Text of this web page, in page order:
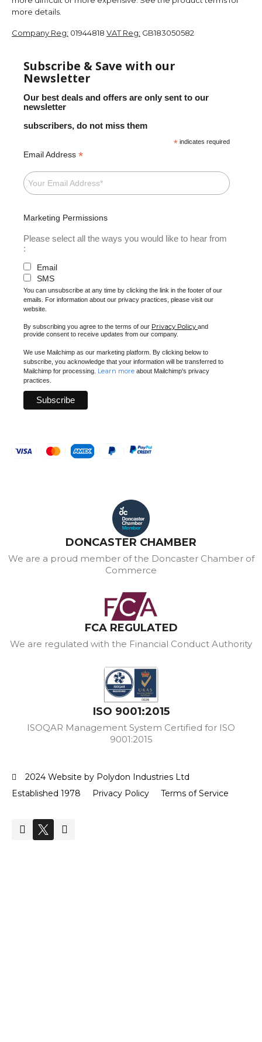
more details.
Company Reg: 01944818 VAT Reg: GB183050582
Subscribe & Save with our
Newsletter
Our best deals and offers are only sent to our
newsletter
subscribers, do not miss them
* indicates required
Email Address *
Marketing Permissions
Please select all the ways you would like to hear from
:
Email
SMS
You can unsubscribe at any time by clicking the link in the footer of our
emails. For information about our privacy practices, please visit our
website.
By subscribing you agree to the terms of our Privacy Policy and
provide consent to receive updates from our company.
We use Mailchimp as our marketing platform. By clicking below to
subscribe, you acknowledge that your information will be transferred to
Mailchimp for processing. Learn more about Mailchimp's privacy
practices.
DONCASTER CHAMBER
We are a proud member of the Doncaster Chamber of
Commerce
FCA REGULATED
We are regulated with the Financial Conduct Authority
ISO 9001:2015
ISOQAR Management System Certified for ISO
9001:2015
2024 Website by Polydon Industries Ltd
Established 1978
Privacy Policy Terms of Service